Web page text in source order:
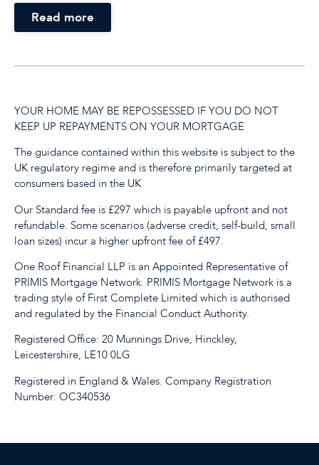
Read more
YOUR HOME MAY BE REPOSSESSED IF YOU DO NOT
KEEP UP REPAYMENTS ON YOUR MORTGAGE
The guidance contained within this website is subject to the
UK regulatory regime and is therefore primarily targeted at
consumers based in the UK
Our Standard fee is £297 which is payable upfront and not
refundable. Some scenarios (adverse credit, self-build, small
loan sizes) incur a higher upfront fee of £497.
One Roof Financial LLP is an Appointed Representative of
PRIMIS Mortgage Network. PRIMIS Mortgage Network is a
trading style of First Complete Limited which is authorised
and regulated by the Financial Conduct Authority.
Registered Office: 20 Munnings Drive, Hinckley,
Leicestershire, LE10 0LG
Registered in England & Wales. Company Registration
Number: OC340536